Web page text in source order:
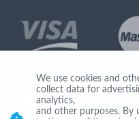
Join Us
We use cookies and
collect data for
analytics,
and other purposes. By